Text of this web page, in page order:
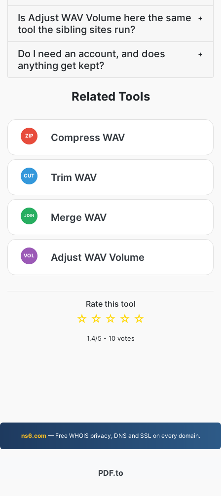
Is Adjust WAV Volume here the same
tool the sibling sites run?
+
Do I need an account, and does
anything get kept?
+
Related Tools
ZIP Compress WAV
CUT Trim WAV
JOIN Merge WAV
VOL Adjust WAV Volume
Rate this tool
☆
☆
☆
☆
☆
1.4/5 - 10votes
ns6.com— Free WHOIS privacy, DNS and SSL on every domain.
PDF.to